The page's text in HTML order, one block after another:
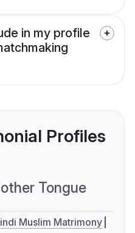
in my profile
Profiles
Tongue
Muslim Matrimony